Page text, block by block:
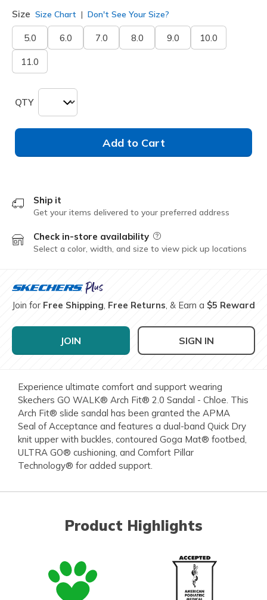
Size Size Chart Don't See Your Size?
5.0 6.0 7.0 8.0 9.0 10.0
11.0
QTY
Add to Cart
Ship it
Get your items delivered to your preferred address
Check in-store availability Field Description
Select a color, width, and size to view pick up locations
Join for Free Shipping, Free Returns, & Earn a $5 Reward
JOIN SIGN IN
Experience ultimate comfort and support wearing
Skechers GO WALK® Arch Fit® 2.0 Sandal - Chloe. This
Arch Fit® slide sandal has been granted the APMA
Seal of Acceptance and features a dual-band Quick Dry
knit upper with buckles, contoured Goga Mat® footbed,
ULTRA GO® cushioning, and Comfort Pillar
Technology® for added support.
Product Highlights